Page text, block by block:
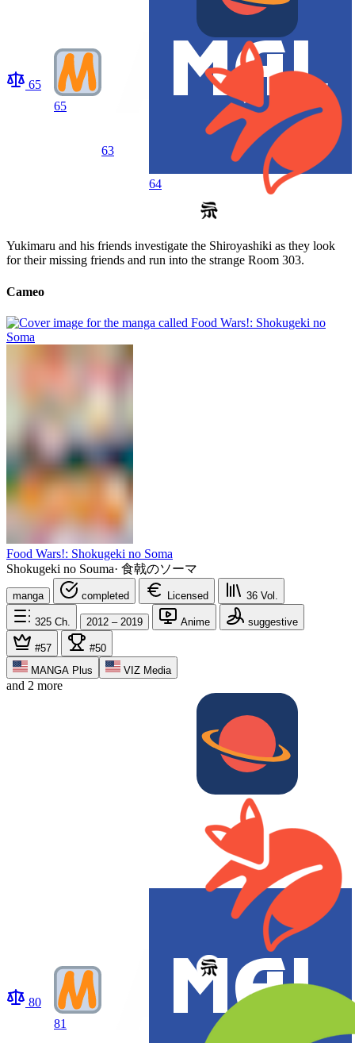
65
65
63
64
Yukimaru and his friends investigate the Shiroyashiki as they look
for their missing friends and run into the strange Room 303.
Cameo
Food Wars!: Shokugeki no Soma
Shokugeki no Souma· 食戟のソーマ
manga completed Licensed 36 Vol.
325 Ch. 2012 – 2019 Anime suggestive
#57
#50
MANGA Plus
VIZ Media
and 2 more
80
81